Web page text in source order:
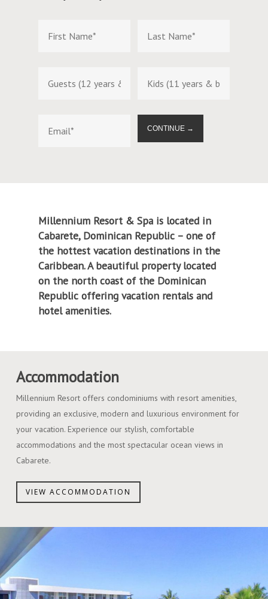
CONTINUE →
Millennium Resort & Spa is located in
Cabarete, Dominican Republic – one of
the hottest vacation destinations in the
Caribbean. A beautiful property located
on the north coast of the Dominican
Republic offering vacation rentals and
hotel amenities.
Accommodation
Millennium Resort offers condominiums with resort amenities,
providing an exclusive, modern and luxurious environment for
your vacation. Experience our stylish, comfortable
accommodations and the most spectacular ocean views in
Cabarete.
VIEW ACCOMMODATION